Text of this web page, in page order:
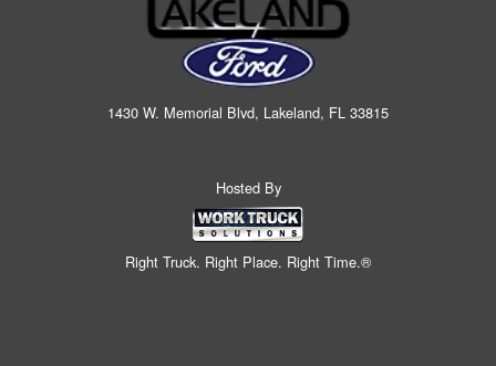
1430 W. Memorial Blvd, Lakeland, FL 33815
Hosted By
Right Truck. Right Place. Right Time.®